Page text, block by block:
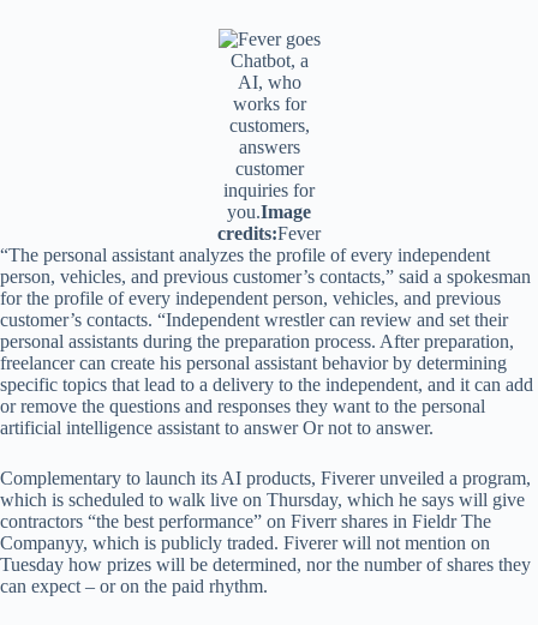
Chatbot, a
AI, who
works for
customers,
answers
customer
inquiries for
you.Image
credits:Fever
“The personal assistant analyzes the profile of every independent
person, vehicles, and previous customer’s contacts,” said a spokesman
for the profile of every independent person, vehicles, and previous
customer’s contacts. “Independent wrestler can review and set their
personal assistants during the preparation process. After preparation,
freelancer can create his personal assistant behavior by determining
specific topics that lead to a delivery to the independent, and it can add
or remove the questions and responses they want to the personal
artificial intelligence assistant to answer Or not to answer.
Complementary to launch its AI products, Fiverer unveiled a program,
which is scheduled to walk live on Thursday, which he says will give
contractors “the best performance” on Fiverr shares in Fieldr The
Companyy, which is publicly traded. Fiverer will not mention on
Tuesday how prizes will be determined, nor the number of shares they
can expect – or on the paid rhythm.